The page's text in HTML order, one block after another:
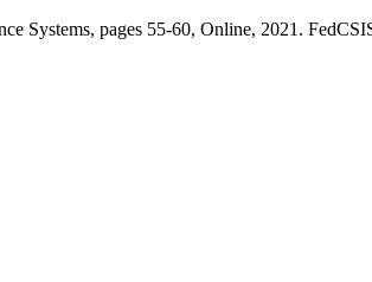
Systems, pages 55-60, Online, 2021.